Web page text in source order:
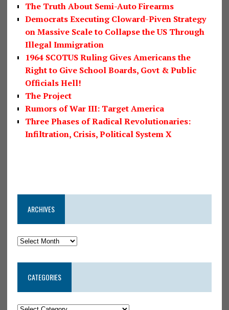
The Truth About Semi-Auto Firearms
Democrats Executing Cloward-Piven Strategy
on Massive Scale to Collapse the US Through
Illegal Immigration
1964 SCOTUS Ruling Gives Americans the
Right to Give School Boards, Govt & Public
Officials Hell!
The Project
Rumors of War III: Target America
Three Phases of Radical Revolutionaries:
Infiltration, Crisis, Political System X
ARCHIVES
CATEGORIES